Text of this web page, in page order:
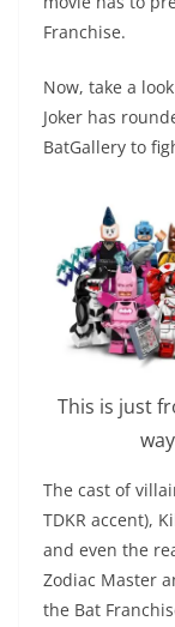
Franchise.
Now, take a
Joker has
BatGallery to
This is just
The cast of
TDKR accent),
and even the
Zodiac Master
the Bat